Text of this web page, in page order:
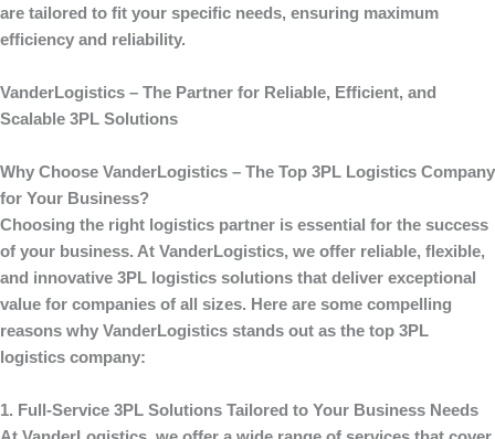
are tailored to fit your specific needs, ensuring maximum
efficiency and reliability.
VanderLogistics – The Partner for Reliable, Efficient, and
Scalable 3PL Solutions
Why Choose VanderLogistics – The Top 3PL Logistics Company
for Your Business?
Choosing the right logistics partner is essential for the success
of your business. At VanderLogistics, we offer reliable, flexible,
and innovative 3PL logistics solutions that deliver exceptional
value for companies of all sizes. Here are some compelling
reasons why VanderLogistics stands out as the top 3PL
logistics company:
1. Full-Service 3PL Solutions Tailored to Your Business Needs